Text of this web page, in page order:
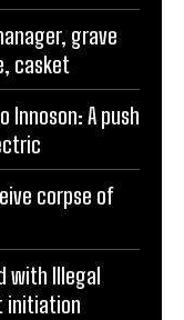
grave
casket
Innoson: A push
corpse of
with Illegal
initiation